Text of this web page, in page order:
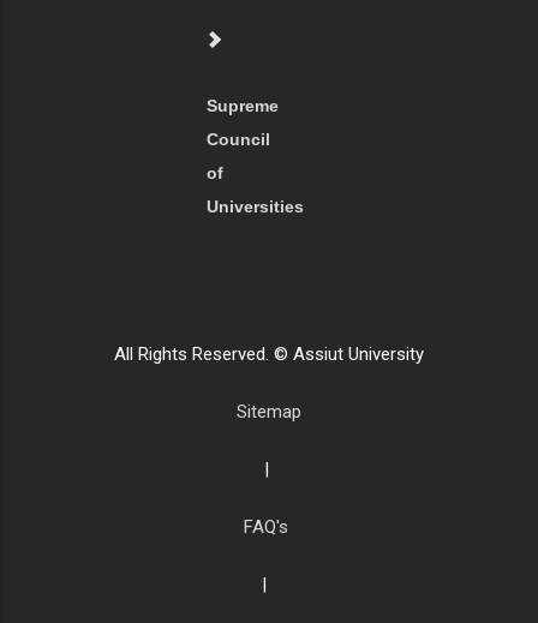
Supreme
Council
of
Universities
All Rights Reserved. © Assiut University
Sitemap
|
FAQ's
|